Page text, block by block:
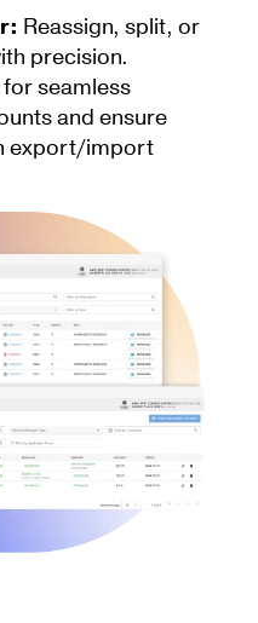
Reassign, split, or
precision.
seamless
and ensure
export/import